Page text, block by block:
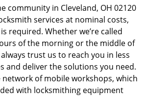
community in Cleveland, OH 02120
services at nominal costs,
required. Whether we’re called
of the morning or the middle of
trust us to reach you in less
and deliver the solutions you need.
network of mobile workshops, which
with locksmithing equipment